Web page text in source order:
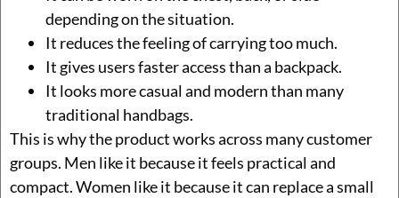
depending on the situation.
It reduces the feeling of carrying too much.
It gives users faster access than a backpack.
It looks more casual and modern than many
traditional handbags.
This is why the product works across many customer
groups. Men like it because it feels practical and
compact. Women like it because it can replace a small